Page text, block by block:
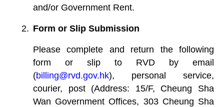
and/or Government Rent.
Form or Slip Submission
Please complete and return the following
form or slip to RVD by email
(billing@rvd.gov.hk), personal service,
courier, post (Address: 15/F, Cheung Sha
Wan Government Offices, 303 Cheung Sha